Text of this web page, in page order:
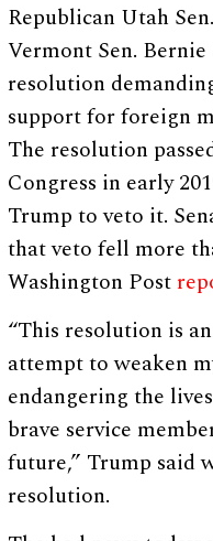
Republican Utah
Vermont Sen.
resolution
support for foreign
The resolution
Congress in early
Trump to veto it.
that veto fell more
Washington Post
“This resolution is
attempt to weaken
endangering the
brave service
future,” Trump said
resolution.